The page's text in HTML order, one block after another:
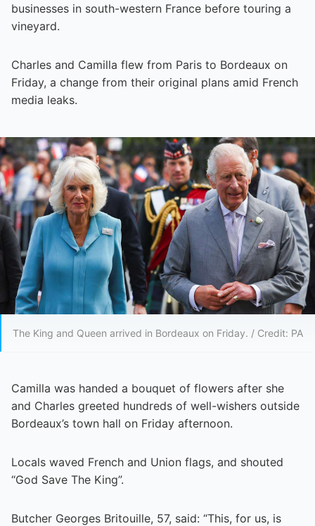
businesses in south-western France before touring a
vineyard.
Charles and Camilla flew from Paris to Bordeaux on
Friday, a change from their original plans amid French
media leaks.
The King and Queen arrived in Bordeaux on Friday. / Credit: PA
Camilla was handed a bouquet of flowers after she
and Charles greeted hundreds of well-wishers outside
Bordeaux’s town hall on Friday afternoon.
Locals waved French and Union flags, and shouted
“God Save The King”.
Butcher Georges Britouille, 57, said: “This, for us, is